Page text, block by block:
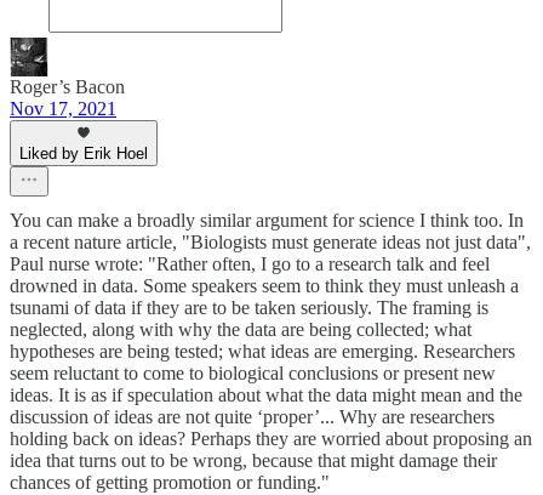
Roger’s Bacon
Nov 17, 2021
Liked by Erik Hoel
You can make a broadly similar argument for science I think too. In
a recent nature article, "Biologists must generate ideas not just data",
Paul nurse wrote: "Rather often, I go to a research talk and feel
drowned in data. Some speakers seem to think they must unleash a
tsunami of data if they are to be taken seriously. The framing is
neglected, along with why the data are being collected; what
hypotheses are being tested; what ideas are emerging. Researchers
seem reluctant to come to biological conclusions or present new
ideas. It is as if speculation about what the data might mean and the
discussion of ideas are not quite ‘proper’... Why are researchers
holding back on ideas? Perhaps they are worried about proposing an
idea that turns out to be wrong, because that might damage their
chances of getting promotion or funding."